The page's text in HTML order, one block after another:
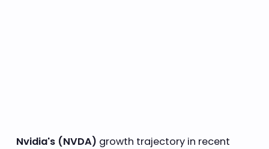
Nvidia's (NVDA) growth trajectory in recent